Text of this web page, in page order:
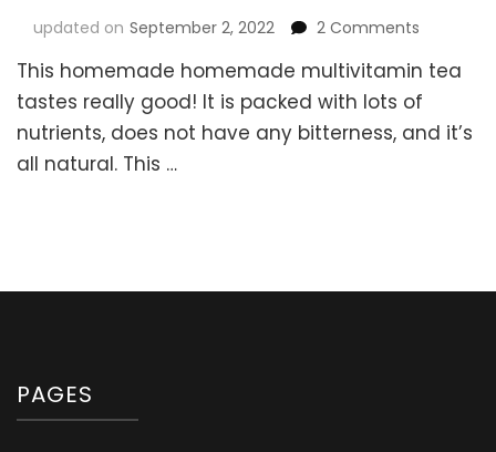
updated on September 2, 2022 2 Comments
Herbal
Tea
Blend
This homemade homemade multivitamin tea
tastes really good! It is packed with lots of
nutrients, does not have any bitterness, and it’s
all natural. This …
PAGES